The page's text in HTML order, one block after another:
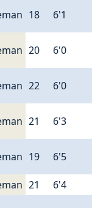
18 6'1
20 6'0
22 6'0
21 6'3
19 6'5
21 6'4